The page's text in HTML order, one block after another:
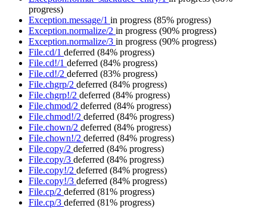
progress)
Exception.message/1 in progress (85% progress)
Exception.normalize/2 in progress (90% progress)
Exception.normalize/3 in progress (90% progress)
File.cd/1 deferred (84% progress)
File.cd!/1 deferred (84% progress)
File.cd!/2 deferred (83% progress)
File.chgrp/2 deferred (84% progress)
File.chgrp!/2 deferred (84% progress)
File.chmod/2 deferred (84% progress)
File.chmod!/2 deferred (84% progress)
File.chown/2 deferred (84% progress)
File.chown!/2 deferred (84% progress)
File.copy/2 deferred (84% progress)
File.copy/3 deferred (84% progress)
File.copy!/2 deferred (84% progress)
File.copy!/3 deferred (84% progress)
File.cp/2 deferred (81% progress)
File.cp/3 deferred (81% progress)